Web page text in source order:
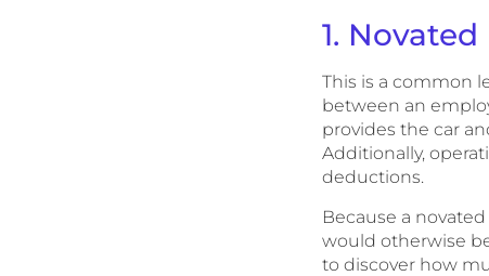
1. Novated
This is a common
between an
provides the car
Additionally,
deductions.
Because a
would otherwise
to discover how